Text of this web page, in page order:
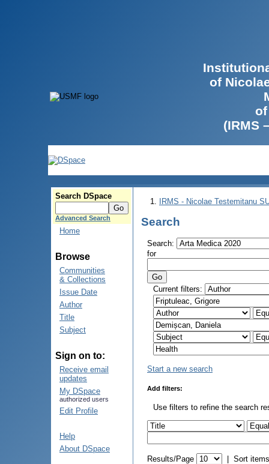
of
(IRMS
Search DSpace
Advanced Search
Home
Browse
Communities
& Collections
Issue Date
Author
Title
Subject
Sign on to:
Receive email
updates
My DSpace
authorized users
Edit Profile
Help
About DSpace
IRMS - Nicolae Testemitanu
Search
Search:
for
Current filters:
Start a new search
Add filters:
Use filters to refine the search
Results/Page | Sort